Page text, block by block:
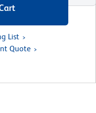
List
Quote